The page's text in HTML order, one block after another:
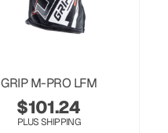
GRIP M-PRO LFM
$101.24
PLUS SHIPPING